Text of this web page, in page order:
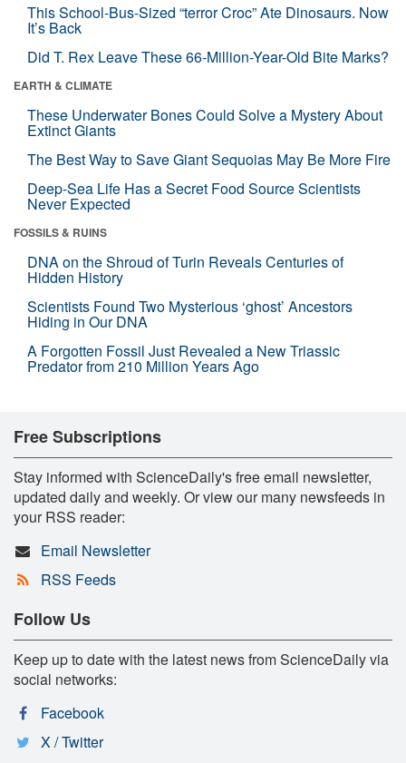
This School-Bus-Sized “terror Croc” Ate Dinosaurs. Now
It’s Back
Did T. Rex Leave These 66-Million-Year-Old Bite Marks?
EARTH & CLIMATE
These Underwater Bones Could Solve a Mystery About
Extinct Giants
The Best Way to Save Giant Sequoias May Be More Fire
Deep-Sea Life Has a Secret Food Source Scientists
Never Expected
FOSSILS & RUINS
DNA on the Shroud of Turin Reveals Centuries of
Hidden History
Scientists Found Two Mysterious ‘ghost’ Ancestors
Hiding in Our DNA
A Forgotten Fossil Just Revealed a New Triassic
Predator from 210 Million Years Ago
Free Subscriptions
Stay informed with ScienceDaily's free email newsletter,
updated daily and weekly. Or view our many newsfeeds in
your RSS reader:
Email Newsletter
RSS Feeds
Follow Us
Keep up to date with the latest news from ScienceDaily via
social networks:
Facebook
X / Twitter